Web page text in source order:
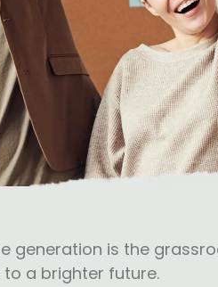
generation is the
a brighter future.